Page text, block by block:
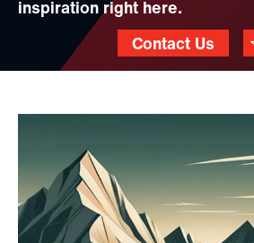
inspiration right here.
Contact Us